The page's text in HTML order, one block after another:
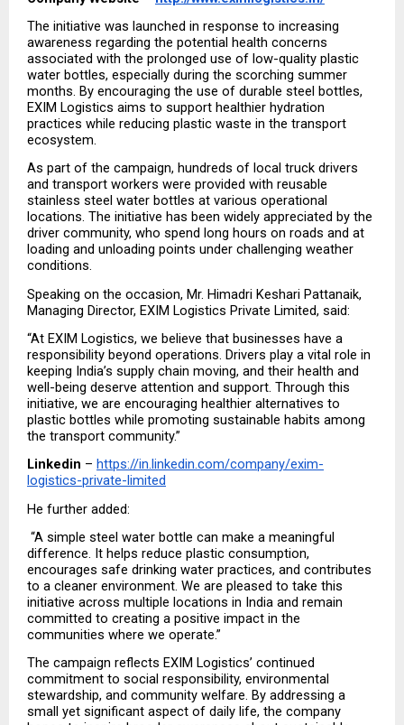
The initiative was launched in response to increasing
awareness regarding the potential health concerns
associated with the prolonged use of low-quality plastic
water bottles, especially during the scorching summer
months. By encouraging the use of durable steel bottles,
EXIM Logistics aims to support healthier hydration
practices while reducing plastic waste in the transport
ecosystem.
As part of the campaign, hundreds of local truck drivers
and transport workers were provided with reusable
stainless steel water bottles at various operational
locations. The initiative has been widely appreciated by the
driver community, who spend long hours on roads and at
loading and unloading points under challenging weather
conditions.
Speaking on the occasion, Mr. Himadri Keshari Pattanaik,
Managing Director, EXIM Logistics Private Limited, said:
“At EXIM Logistics, we believe that businesses have a
responsibility beyond operations. Drivers play a vital role in
keeping India’s supply chain moving, and their health and
well-being deserve attention and support. Through this
initiative, we are encouraging healthier alternatives to
plastic bottles while promoting sustainable habits among
the transport community.”
Linkedin – https://in.linkedin.com/company/exim-
logistics-private-limited
He further added:
“A simple steel water bottle can make a meaningful
difference. It helps reduce plastic consumption,
encourages safe drinking water practices, and contributes
to a cleaner environment. We are pleased to take this
initiative across multiple locations in India and remain
committed to creating a positive impact in the
communities where we operate.”
The campaign reflects EXIM Logistics’ continued
commitment to social responsibility, environmental
stewardship, and community welfare. By addressing a
small yet significant aspect of daily life, the company